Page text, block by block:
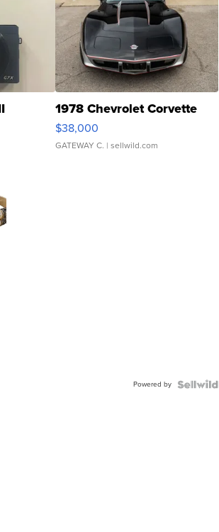
1978 Chevrolet Corvette
$38,000
GATEWAY C. | sellwild.com
Powered by